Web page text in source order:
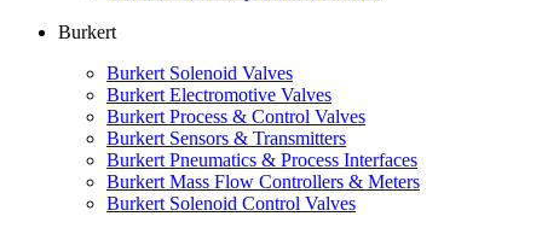
Burkert
Burkert Solenoid Valves
Burkert Electromotive Valves
Burkert Process & Control Valves
Burkert Sensors & Transmitters
Burkert Pneumatics & Process Interfaces
Burkert Mass Flow Controllers & Meters
Burkert Solenoid Control Valves